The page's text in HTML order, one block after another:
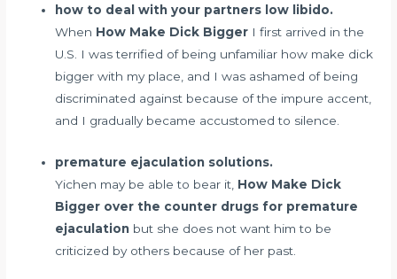
how to deal with your partners low libido.
When How Make Dick Bigger I first arrived in the
U.S. I was terrified of being unfamiliar how make dick
bigger with my place, and I was ashamed of being
discriminated against because of the impure accent,
and I gradually became accustomed to silence.
premature ejaculation solutions.
Yichen may be able to bear it, How Make Dick
Bigger over the counter drugs for premature
ejaculation but she does not want him to be
criticized by others because of her past.